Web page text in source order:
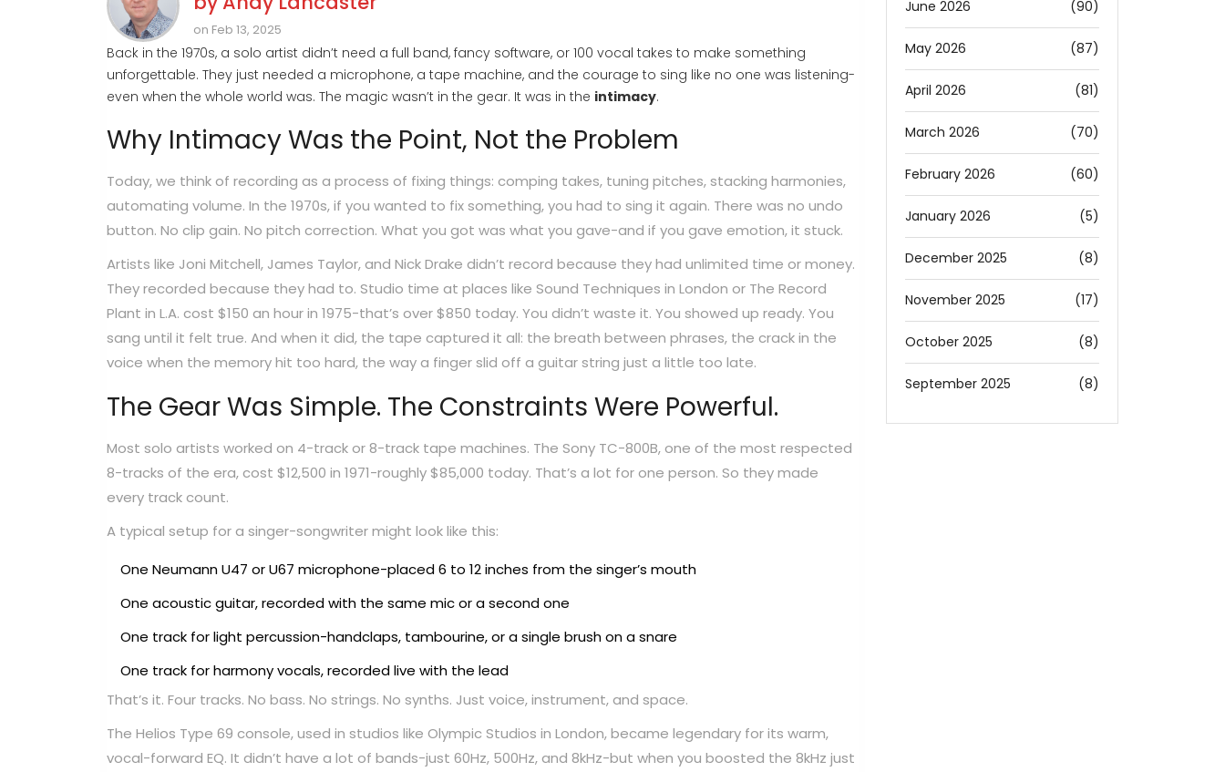
on Feb 13, 2025
Back in the 1970s, a solo artist didn’t need a full band, fancy software, or 100 vocal takes to make something
unforgettable. They just needed a microphone, a tape machine, and the courage to sing like no one was listening-
even when the whole world was. The magic wasn’t in the gear. It was in the intimacy.
Why Intimacy Was the Point, Not the Problem
Today, we think of recording as a process of fixing things: comping takes, tuning pitches, stacking harmonies,
automating volume. In the 1970s, if you wanted to fix something, you had to sing it again. There was no undo
button. No clip gain. No pitch correction. What you got was what you gave-and if you gave emotion, it stuck.
Artists like Joni Mitchell, James Taylor, and Nick Drake didn’t record because they had unlimited time or money.
They recorded because they had to. Studio time at places like Sound Techniques in London or The Record
Plant in L.A. cost $150 an hour in 1975-that’s over $850 today. You didn’t waste it. You showed up ready. You
sang until it felt true. And when it did, the tape captured it all: the breath between phrases, the crack in the
voice when the memory hit too hard, the way a finger slid off a guitar string just a little too late.
The Gear Was Simple. The Constraints Were Powerful.
Most solo artists worked on 4-track or 8-track tape machines. The Sony TC-800B, one of the most respected
8-tracks of the era, cost $12,500 in 1971-roughly $85,000 today. That’s a lot for one person. So they made
every track count.
A typical setup for a singer-songwriter might look like this:
One Neumann U47 or U67 microphone-placed 6 to 12 inches from the singer’s mouth
One acoustic guitar, recorded with the same mic or a second one
One track for light percussion-handclaps, tambourine, or a single brush on a snare
One track for harmony vocals, recorded live with the lead
That’s it. Four tracks. No bass. No strings. No synths. Just voice, instrument, and space.
The Helios Type 69 console, used in studios like Olympic Studios in London, became legendary for its warm,
vocal-forward EQ. It didn’t have a lot of bands-just 60Hz, 500Hz, and 8kHz-but when you boosted the 8kHz just
June 2026 (90)
May 2026 (87)
April 2026 (81)
March 2026 (70)
February 2026 (60)
January 2026 (5)
December 2025 (8)
November 2025 (17)
October 2025 (8)
September 2025 (8)